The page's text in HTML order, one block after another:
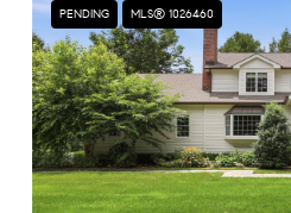
PENDING MLS® 1026460